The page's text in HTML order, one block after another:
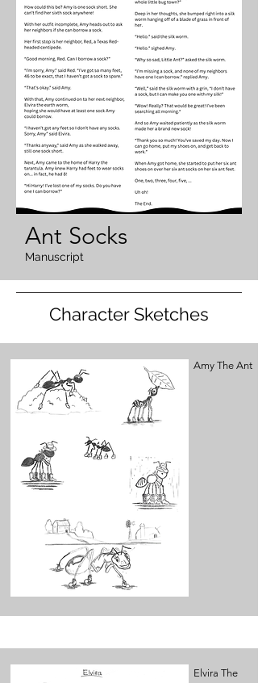
Ant Socks
Manuscript
Character Sketches
Amy The Ant
Elvira The